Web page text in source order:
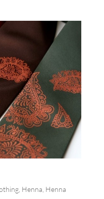
, Henna Henna